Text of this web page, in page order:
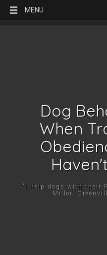
MENU
Dog
When
"I help dogs with their
Miller,